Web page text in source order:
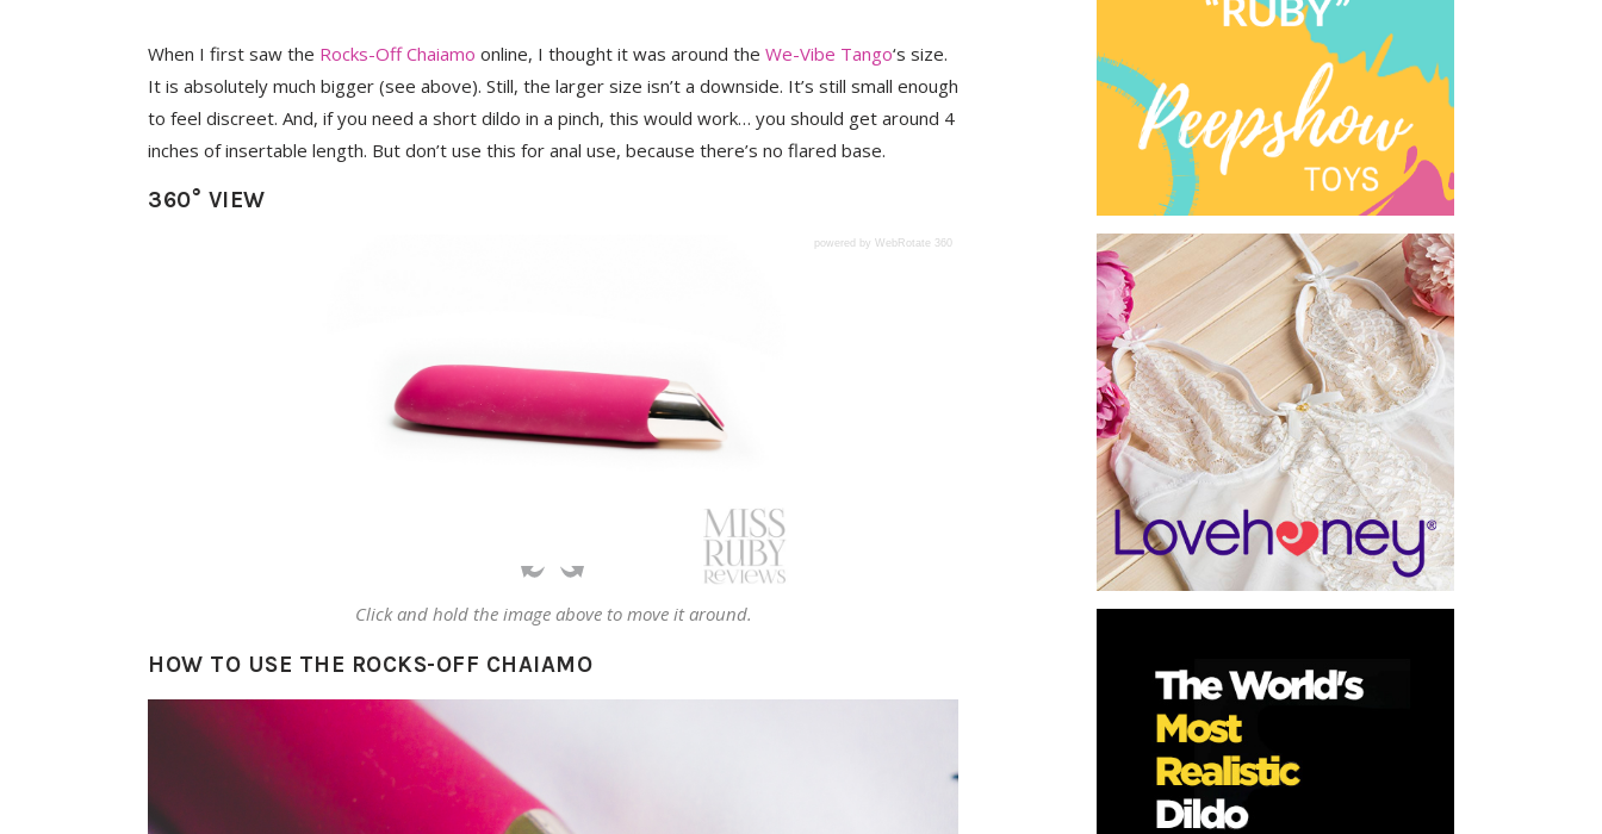
When I first saw the Rocks-Off Chaiamo online, I thought it was around the We-Vibe Tango‘s size.
It is absolutely much bigger (see above). Still, the larger size isn’t a downside. It’s still small enough
to feel discreet. And, if you need a short dildo in a pinch, this would work… you should get around 4
inches of insertable length. But don’t use this for anal use, because there’s no flared base.
360° VIEW
powered by WebRotate 360
Click and hold the image above to move it around.
HOW TO USE THE ROCKS-OFF CHAIAMO